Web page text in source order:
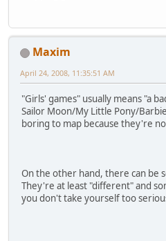
Maxim
April 24, 2008, 11:35:51 AM
"Girls' games" usually means "a
Sailor Moon/My Little Pony/
boring to map because they're
On the other hand, there can be
They're at least "different" and
you don't take yourself too